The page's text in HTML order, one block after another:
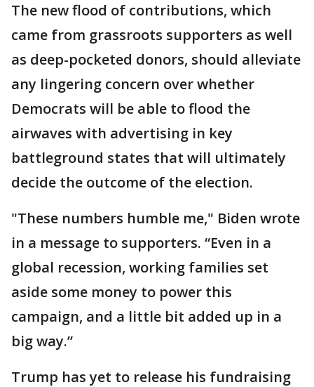
The new flood of contributions, which
came from grassroots supporters as well
as deep-pocketed donors, should alleviate
any lingering concern over whether
Democrats will be able to flood the
airwaves with advertising in key
battleground states that will ultimately
decide the outcome of the election.
"These numbers humble me," Biden wrote
in a message to supporters. “Even in a
global recession, working families set
aside some money to power this
campaign, and a little bit added up in a
big way.”
Trump has yet to release his fundraising